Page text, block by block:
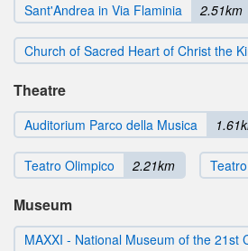
Sant'Andrea in Via Flaminia 2.51km
Church of Sacred Heart of Christ the
Theatre
Auditorium Parco della Musica
Teatro Olimpico 2.21km
Museum
MAXXI - National Museum of the 21st